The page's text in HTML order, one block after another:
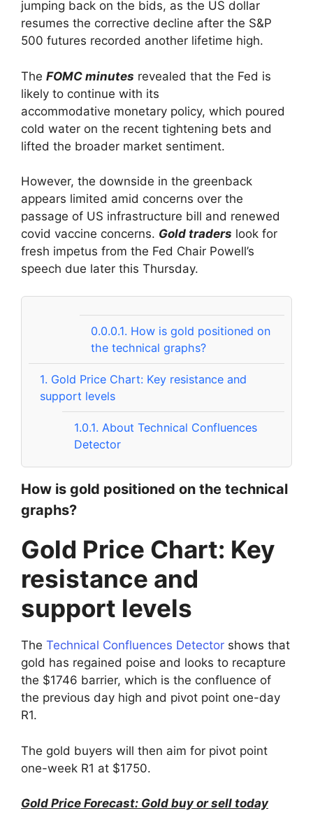
jumping back on the bids, as the US dollar
resumes the corrective decline after the S&P
500 futures recorded another lifetime high.
The FOMC minutes revealed that the Fed is
likely to continue with its
accommodative monetary policy, which poured
cold water on the recent tightening bets and
lifted the broader market sentiment.
However, the downside in the greenback
appears limited amid concerns over the
passage of US infrastructure bill and renewed
covid vaccine concerns. Gold traders look for
fresh impetus from the Fed Chair Powell’s
speech due later this Thursday.
0.0.0.1. How is gold positioned on
the technical graphs?
1. Gold Price Chart: Key resistance and
support levels
1.0.1. About Technical Confluences
Detector
How is gold positioned on the technical
graphs?
Gold Price Chart: Key
resistance and
support levels
The Technical Confluences Detector shows that
gold has regained poise and looks to recapture
the $1746 barrier, which is the confluence of
the previous day high and pivot point one-day
R1.
The gold buyers will then aim for pivot point
one-week R1 at $1750.
Gold Price Forecast: Gold buy or sell today